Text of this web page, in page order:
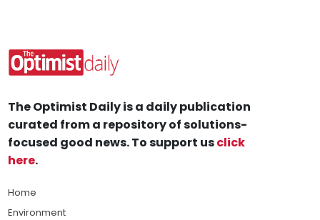
The Optimist Daily is a daily publication
curated from a repository of solutions-
focused good news. To support usclick
here.
Home
Environment